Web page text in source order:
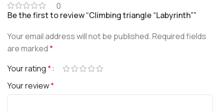
0
Be the first to review “Climbing triangle “Labyrinth””
Your email address will not be published.Required fields
are marked*
Your rating*
Your review*